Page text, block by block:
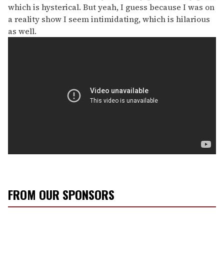
which is hysterical. But yeah, I guess because I was on
a reality show I seem intimidating, which is hilarious
as well.
FROM OUR SPONSORS